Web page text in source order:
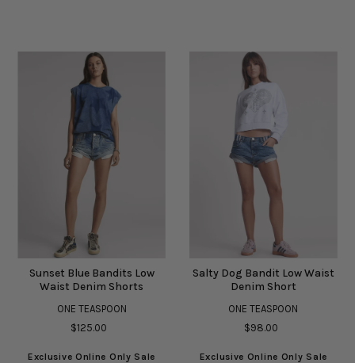
Sunset Blue Bandits Low
Waist Denim Shorts
ONE TEASPOON
$125.00
Exclusive Online Only Sale
Salty Dog Bandit Low Waist
Denim Short
ONE TEASPOON
$98.00
Exclusive Online Only Sale